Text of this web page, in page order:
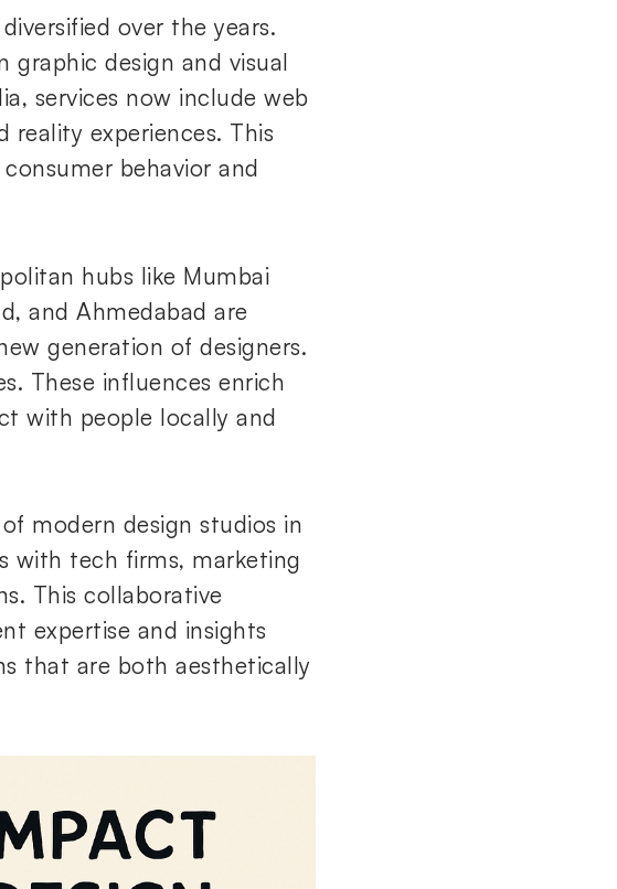
over the years.
graphic design and visual
services now include web
reality experiences. This
behavior and
hubs like Mumbai
and Ahmedabad are
generation of designers.
These influences enrich
with people locally and
modern design studios in
with tech firms, marketing
This collaborative
expertise and insights
that are both aesthetically